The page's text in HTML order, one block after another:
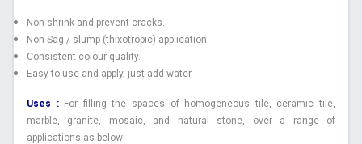
Non-shrink and prevent cracks.
Non-Sag / slump (thixotropic) application.
Consistent colour quality.
Easy to use and apply, just add water.
Uses : For filling the spaces of homogeneous tile, ceramic tile,
marble, granite, mosaic, and natural stone, over a range of
applications as below: